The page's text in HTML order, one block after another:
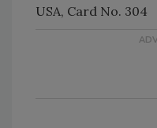
USA, Card No. 304